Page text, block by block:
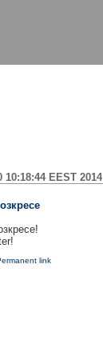
10:18:44 EEST 2014
link